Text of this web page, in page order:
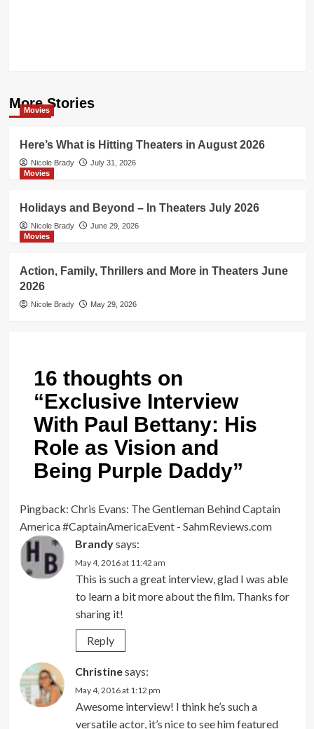
More Stories
Movies
Here’s What is Hitting Theaters in August 2026
Nicole Brady
July 31, 2026
Movies
Holidays and Beyond – In Theaters July 2026
Nicole Brady
June 29, 2026
Movies
Action, Family, Thrillers and More in Theaters June
2026
Nicole Brady May 29, 2026
16 thoughts on
“Exclusive Interview
With Paul Bettany: His
Role as Vision and
Being Purple Daddy”
Pingback: Chris Evans: The Gentleman Behind Captain
America #CaptainAmericaEvent - SahmReviews.com
Brandysays:
May 4, 2016 at 11:42 am
This is such a great interview, glad I was able
to learn a bit more about the film. Thanks for
sharing it!
Reply
Christinesays:
May 4, 2016 at 1:12 pm
Awesome interview! I think he’s such a
versatile actor, it’s nice to see him featured